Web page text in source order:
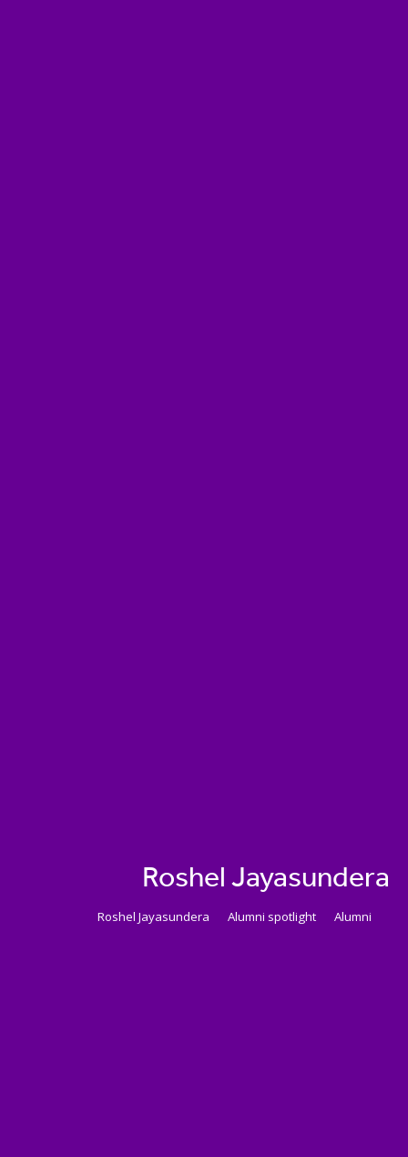
Roshel Jayasundera
Alumni
Alumni spotlight
Roshel Jayasundera